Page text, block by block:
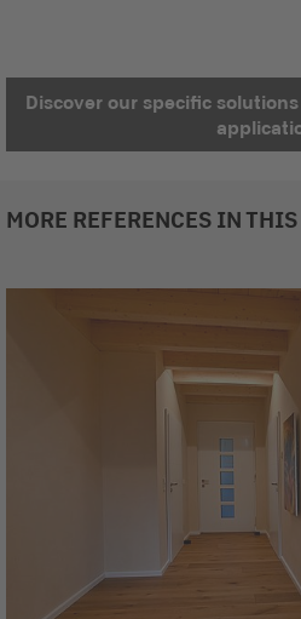
Discover our specific
MORE REFERENCES IN